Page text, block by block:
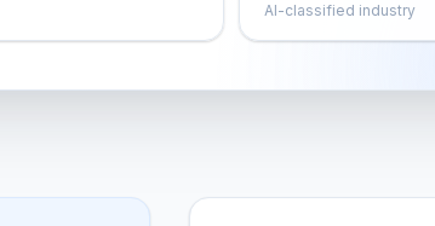
AI-classified industry